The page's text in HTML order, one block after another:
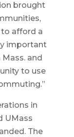
brought
afford a
important
and
to use
in
UMass
The